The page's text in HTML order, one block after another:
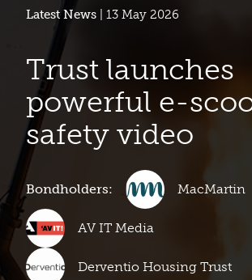
Latest News | 13 May 2026
Trust launches
powerful e-
safety video
Bondholders: MacMartin
AV IT Media
Derventio Housing Trust